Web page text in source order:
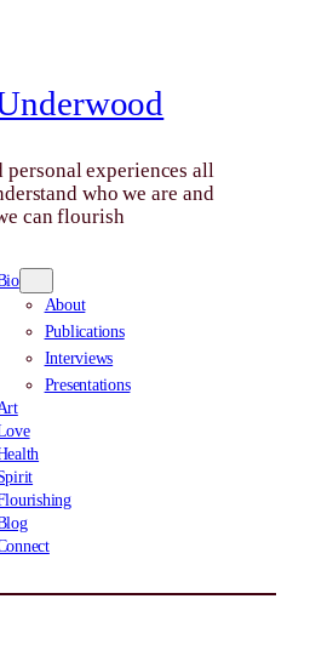
personal experiences all
who we are and
can flourish
About
Publications
Interviews
Presentations